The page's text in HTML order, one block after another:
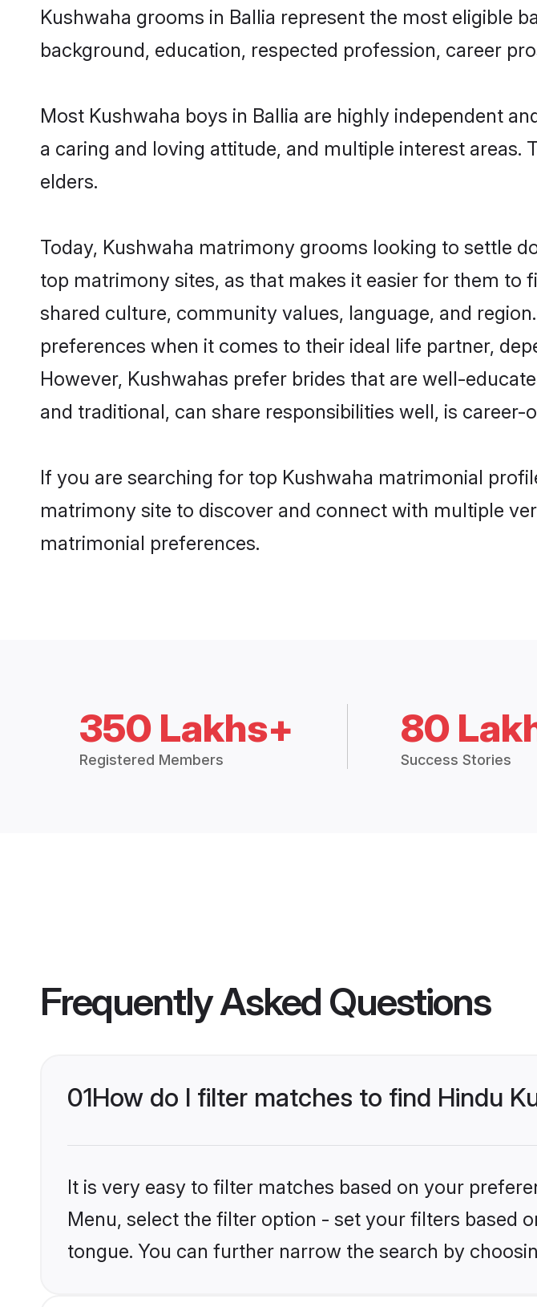
Kushwaha grooms in Ballia represent the most eligible
background, education, respected profession, career
Most Kushwaha boys in Ballia are highly independent
a caring and loving attitude, and multiple interest
elders.
Today, Kushwaha matrimony grooms looking to settle
top matrimony sites, as that makes it easier for them
shared culture, community values, language, and
preferences when it comes to their ideal life partner,
However, Kushwahas prefer brides that are well-
and traditional, can share responsibilities well, is
If you are searching for top Kushwaha matrimonial
matrimony site to discover and connect with multiple
matrimonial preferences.
350 Lakhs+
Registered Members
80
Success Stories
Frequently Asked Questions
01How do I filter matches to find Hindu
It is very easy to filter matches based on your
Menu, select the filter option - set your filters based
tongue. You can further narrow the search by